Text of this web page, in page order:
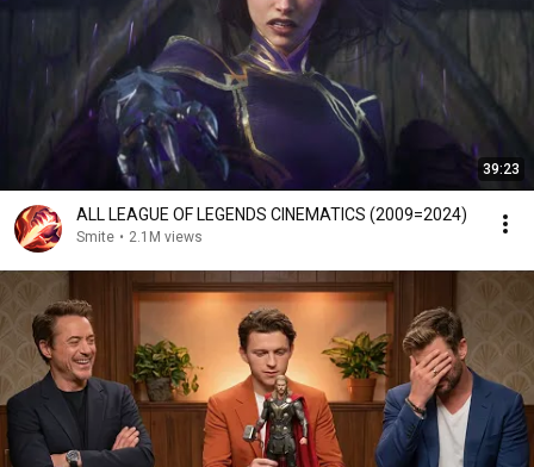
39:23
ALL LEAGUE OF LEGENDS CINEMATICS (2009=2024)
Smite • 2.1M views